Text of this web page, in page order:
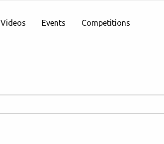
Videos Events Competitions